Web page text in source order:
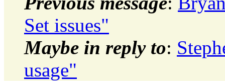
Set issues"
Maybe in reply to:
usage"